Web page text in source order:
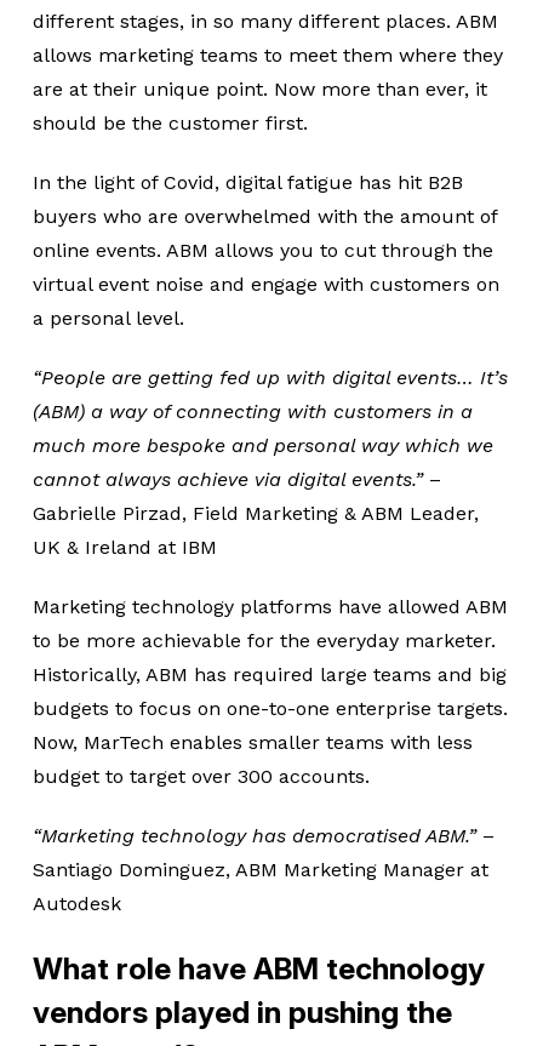
different stages, in so many different places. ABM
allows marketing teams to meet them where they
are at their unique point. Now more than ever, it
should be the customer first.
In the light of Covid, digital fatigue has hit B2B
buyers who are overwhelmed with the amount of
online events. ABM allows you to cut through the
virtual event noise and engage with customers on
a personal level.
“People are getting fed up with digital events… It’s
(ABM) a way of connecting with customers in a
much more bespoke and personal way which we
cannot always achieve via digital events.” –
Gabrielle Pirzad, Field Marketing & ABM Leader,
UK & Ireland at IBM
Marketing technology platforms have allowed ABM
to be more achievable for the everyday marketer.
Historically, ABM has required large teams and big
budgets to focus on one-to-one enterprise targets.
Now, MarTech enables smaller teams with less
budget to target over 300 accounts.
“Marketing technology has democratised ABM.” –
Santiago Dominguez, ABM Marketing Manager at
Autodesk
What role have ABM technology
vendors played in pushing the